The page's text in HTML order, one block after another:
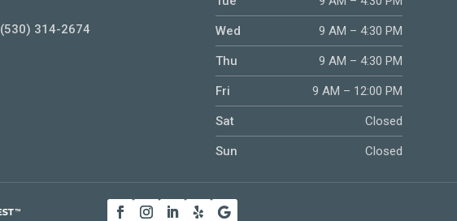
(530) 314-2674 Wed 9 AM – 4:30 PM
Thu 9 AM – 4:30 PM
Fri 9 AM – 12:00 PM
Sat Closed
Sun Closed